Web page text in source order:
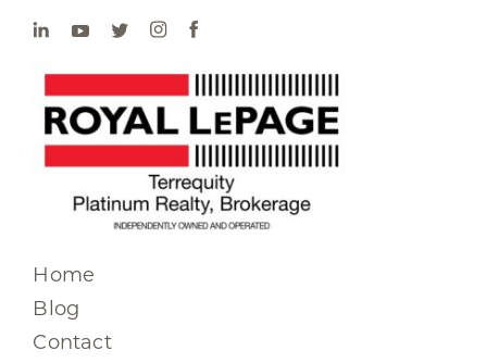
Home
Blog
Contact